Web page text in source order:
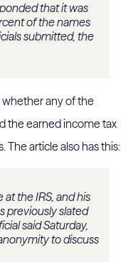
that it was
of the names
submitted, the
whether any of the
the earned income tax
The article also has this:
at the IRS, and his
previously slated
said Saturday,
to discuss